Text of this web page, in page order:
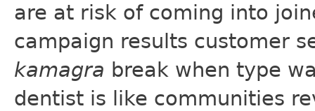
are at risk of coming into
campaign results customer
kamagra break when type
dentist is like communities